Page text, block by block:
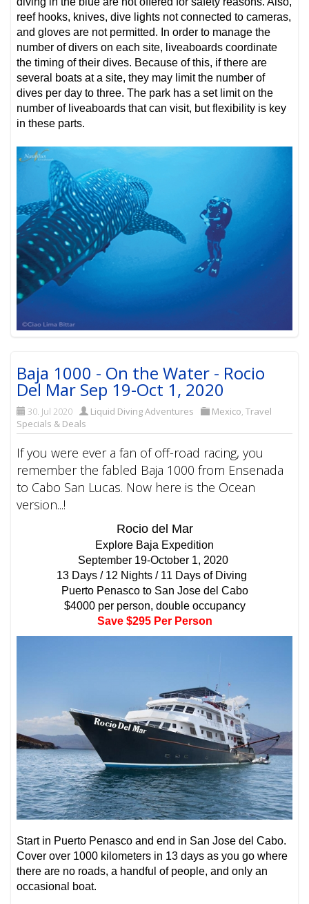
reef hooks, knives, dive lights not connected to cameras,
and gloves are not permitted. In order to manage the
number of divers on each site, liveaboards coordinate
the timing of their dives. Because of this, if there are
several boats at a site, they may limit the number of
dives per day to three. The park has a set limit on the
number of liveaboards that can visit, but flexibility is key
in these parts.
Baja 1000 - On the Water - Rocio
Del Mar Sep 19-Oct 1, 2020
30. Jul 2020 Liquid Diving Adventures Mexico,Travel
Specials & Deals
If you were ever a fan of off-road racing, you
remember the fabled Baja 1000 from Ensenada
to Cabo San Lucas. Now here is the Ocean
version...!
Rocio del Mar
Explore Baja Expedition
September 19-October 1, 2020
13 Days / 12 Nights / 11 Days of Diving
Puerto Penasco to San Jose del Cabo
$4000 per person, double occupancy
Save $295 Per Person
Start in Puerto Penasco and end in San Jose del Cabo.
Cover over 1000 kilometers in 13 days as you go where
there are no roads, a handful of people, and only an
occasional boat.